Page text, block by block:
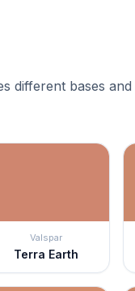
different bases and
Valspar
Terra Earth